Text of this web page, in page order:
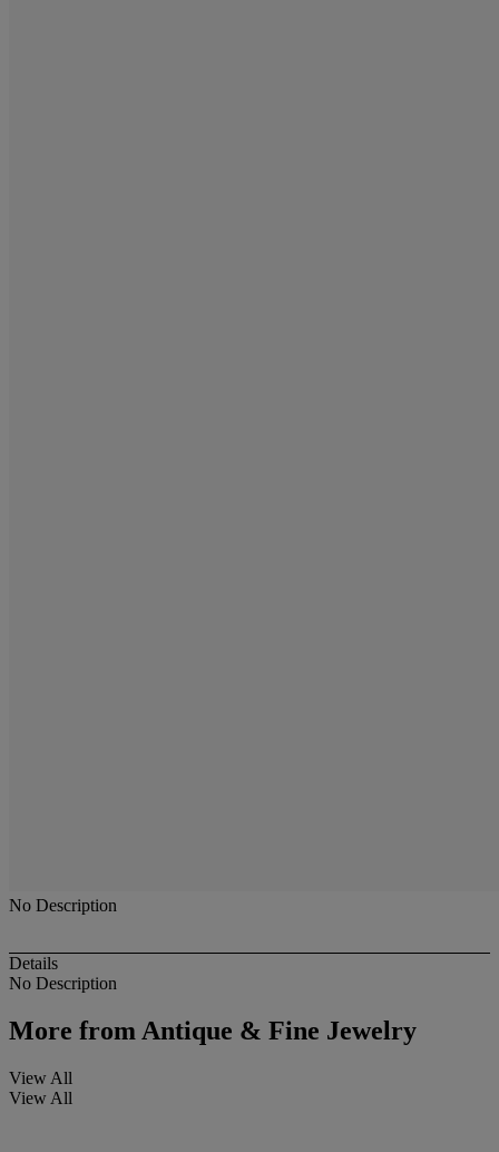
No Description
Details
No Description
More fromAntique & Fine Jewelry
View All
View All